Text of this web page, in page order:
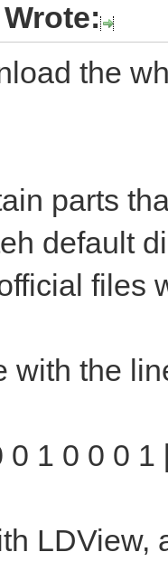
the
parts
default
files
with the
0 1 0 0 0 1
LDView,